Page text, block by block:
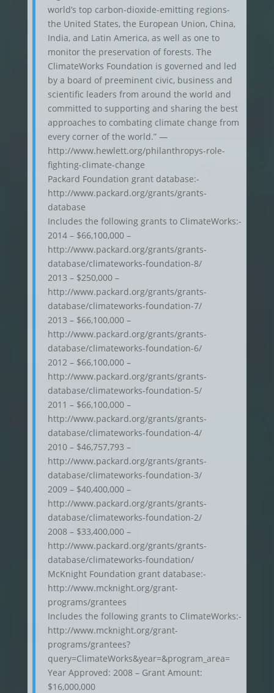
world’s top carbon-dioxide-emitting regions-
the United States, the European Union, China,
India, and Latin America, as well as one to
monitor the preservation of forests. The
ClimateWorks Foundation is governed and led
by a board of preeminent civic, business and
scientific leaders from around the world and
committed to supporting and sharing the best
approaches to combating climate change from
every corner of the world.” —
http://www.hewlett.org/philanthropys-role-
fighting-climate-change
Packard Foundation grant database:-
http://www.packard.org/grants/grants-
database
Includes the following grants to ClimateWorks:-
2014 – $66,100,000 –
http://www.packard.org/grants/grants-
database/climateworks-foundation-8/
2013 – $250,000 –
http://www.packard.org/grants/grants-
database/climateworks-foundation-7/
2013 – $66,100,000 –
http://www.packard.org/grants/grants-
database/climateworks-foundation-6/
2012 – $66,100,000 –
http://www.packard.org/grants/grants-
database/climateworks-foundation-5/
2011 – $66,100,000 –
http://www.packard.org/grants/grants-
database/climateworks-foundation-4/
2010 – $46,757,793 –
http://www.packard.org/grants/grants-
database/climateworks-foundation-3/
2009 – $40,400,000 –
http://www.packard.org/grants/grants-
database/climateworks-foundation-2/
2008 – $33,400,000 –
http://www.packard.org/grants/grants-
database/climateworks-foundation/
McKnight Foundation grant database:-
http://www.mcknight.org/grant-
programs/grantees
Includes the following grants to ClimateWorks:-
http://www.mcknight.org/grant-
programs/grantees?
query=ClimateWorks&year=&program_area=
Year Approved: 2008 – Grant Amount:
$16,000,000